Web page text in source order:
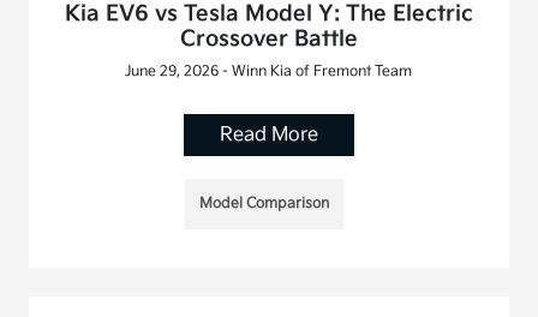
Kia EV6 vs Tesla Model Y: The Electric
Crossover Battle
June 29, 2026 - Winn Kia of Fremont Team
Read More
Model Comparison